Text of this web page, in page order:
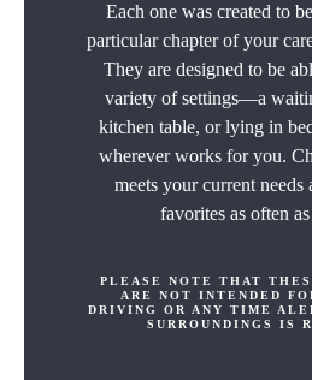
Each one was created to
particular chapter of your
They are designed to be
variety of settings—a
kitchen table, or lying in
wherever works for you.
meets your current
favorites as often
PLEASE NOTE THAT
ARE NOT INTENDED
DRIVING OR ANY TIME
SURROUNDINGS IS